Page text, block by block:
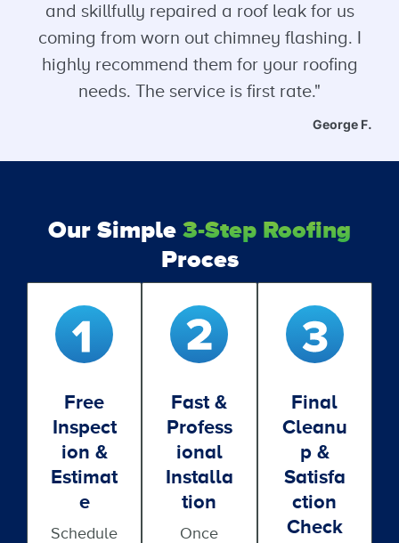
and skillfully repaired a roof leak for us
coming from worn out chimney flashing. I
highly recommend them for your roofing
needs. The service is first rate."
George F.
Our Simple 3-Step Roofing
Proces
Free
Inspect
Ion &
Estimat
E
Schedule
Fast &
Profess
Ional
Installa
Tion
Once
Final
Cleanu
P &
Satisfa
Ction
Check